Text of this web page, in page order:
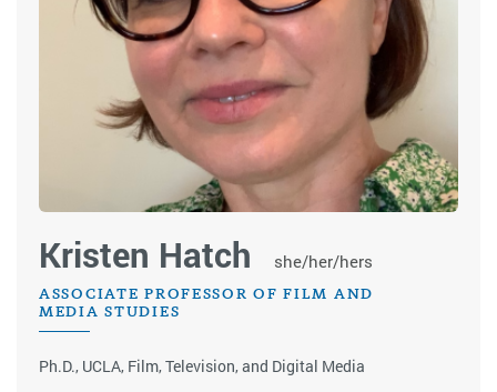
Kristen Hatch she/her/hers
ASSOCIATE PROFESSOR OF FILM AND
MEDIA STUDIES
Ph.D., UCLA, Film, Television, and Digital Media